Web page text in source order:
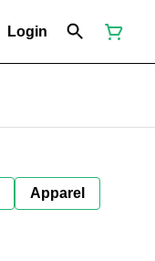
Login
Apparel